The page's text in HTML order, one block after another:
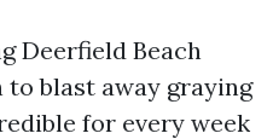
Deerfield Beach
blast away graying
for every week